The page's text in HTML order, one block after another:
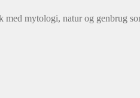
mytologi, natur og genbrug